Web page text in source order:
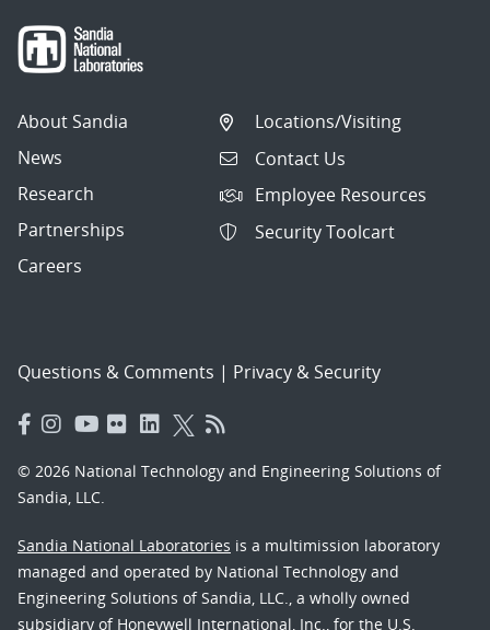
About Sandia
News
Research
Partnerships
Careers
Locations/Visiting
Contact Us
Employee Resources
Security Toolcart
Questions & Comments | Privacy & Security
© 2026 National Technology and Engineering Solutions of
Sandia, LLC.
Sandia National Laboratories is a multimission laboratory
managed and operated by National Technology and
Engineering Solutions of Sandia, LLC., a wholly owned
subsidiary of Honeywell International, Inc., for the U.S.